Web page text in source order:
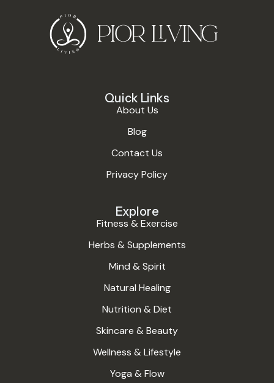
Quick Links
About Us
Blog
Contact Us
Privacy Policy
Explore
Fitness & Exercise
Herbs & Supplements
Mind & Spirit
Natural Healing
Nutrition & Diet
Skincare & Beauty
Wellness & Lifestyle
Yoga & Flow